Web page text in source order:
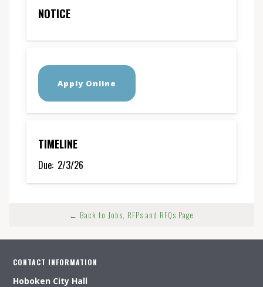
NOTICE
Apply Online
TIMELINE
Due: 2/3/26
← Back to Jobs, RFPs and RFQs Page
CONTACT INFORMATION
Hoboken City Hall